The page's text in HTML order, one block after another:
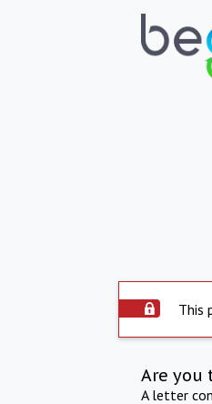
This
Are you
A letter